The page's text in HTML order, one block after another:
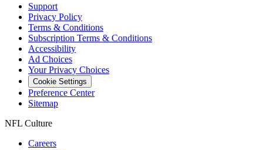
Support
Privacy Policy
Terms & Conditions
Subscription Terms & Conditions
Accessibility
Ad Choices
Your Privacy Choices
Cookie Settings
Preference Center
Sitemap
NFL Culture
Careers